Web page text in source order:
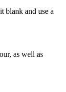
blank and use a
as well as